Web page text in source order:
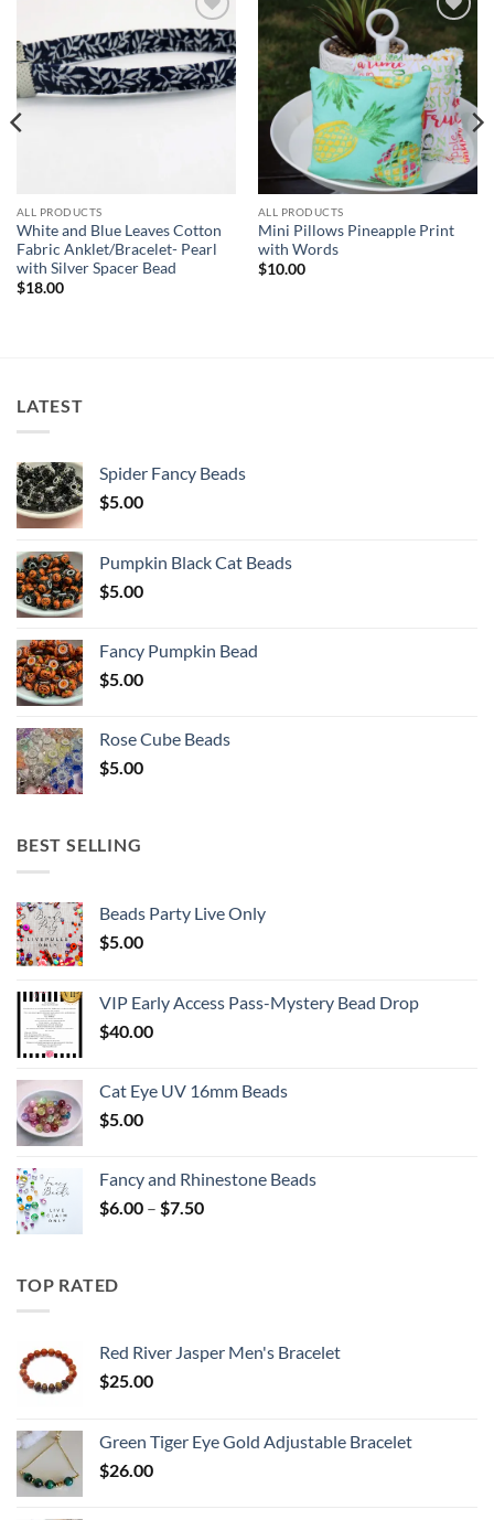
Add to
wishlist
ALL PRODUCTS
White and Blue Leaves Cotton
Fabric Anklet/Bracelet- Pearl
with Silver Spacer Bead
$18.00
Add to
wishlist
ALL PRODUCTS
Mini Pillows Pineapple Print
with Words
$10.00
LATEST
Spider Fancy Beads
$5.00
Pumpkin Black Cat Beads
$5.00
Fancy Pumpkin Bead
$5.00
Rose Cube Beads
$5.00
BEST SELLING
Beads Party Live Only
$5.00
VIP Early Access Pass-Mystery Bead Drop
$40.00
Cat Eye UV 16mm Beads
$5.00
Fancy and Rhinestone Beads
$6.00 – $7.50Price
TOP RATED
Red River Jasper Men's Bracelet
$25.00
Green Tiger Eye Gold Adjustable Bracelet
$26.00